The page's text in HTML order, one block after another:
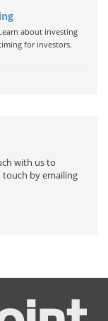
about investing
for investors.
with us to
touch by emailing